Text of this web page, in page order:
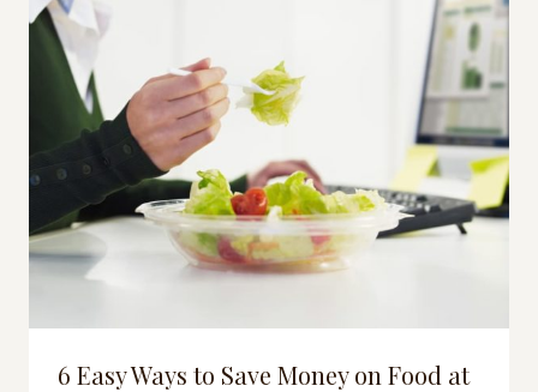
6 Easy Ways to Save Money on Food at